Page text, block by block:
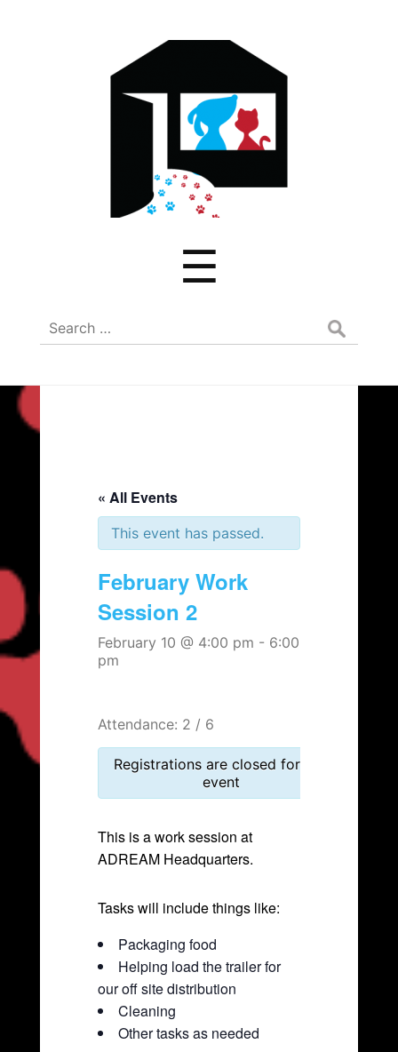
ADREAM
☰
Search
for:
« All Events
This event has passed.
February Work
Session 2
February 10 @ 4:00 pm - 6:00
pm
Attendance: 2 / 6
Registrations are closed for this
event
This is a work session at
ADREAM Headquarters.
Tasks will include things like:
Packaging food
Helping load the trailer for
our off site distribution
Cleaning
Other tasks as needed